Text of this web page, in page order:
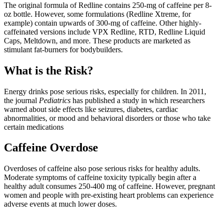
The original formula of Redline contains 250-mg of caffeine per 8-
oz bottle. However, some formulations (Redline Xtreme, for
example) contain upwards of 300-mg of caffeine. Other highly-
caffeinated versions include VPX Redline, RTD, Redline Liquid
Caps, Meltdown, and more. These products are marketed as
stimulant fat-burners for bodybuilders.
What is the Risk?
Energy drinks pose serious risks, especially for children. In 2011,
the journal Pediatrics has published a study in which researchers
warned about side effects like seizures, diabetes, cardiac
abnormalities, or mood and behavioral disorders or those who take
certain medications
Caffeine Overdose
Overdoses of caffeine also pose serious risks for healthy adults.
Moderate symptoms of caffeine toxicity typically begin after a
healthy adult consumes 250-400 mg of caffeine. However, pregnant
women and people with pre-existing heart problems can experience
adverse events at much lower doses.